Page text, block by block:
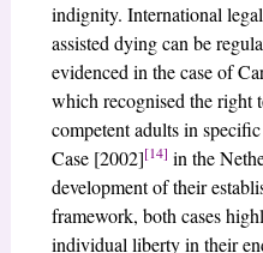
indignity. International
assisted dying can be
evidenced in the case of
which recognised the right
competent adults in
Case [2002][14] in the
development of their
framework, both cases
individual liberty in their